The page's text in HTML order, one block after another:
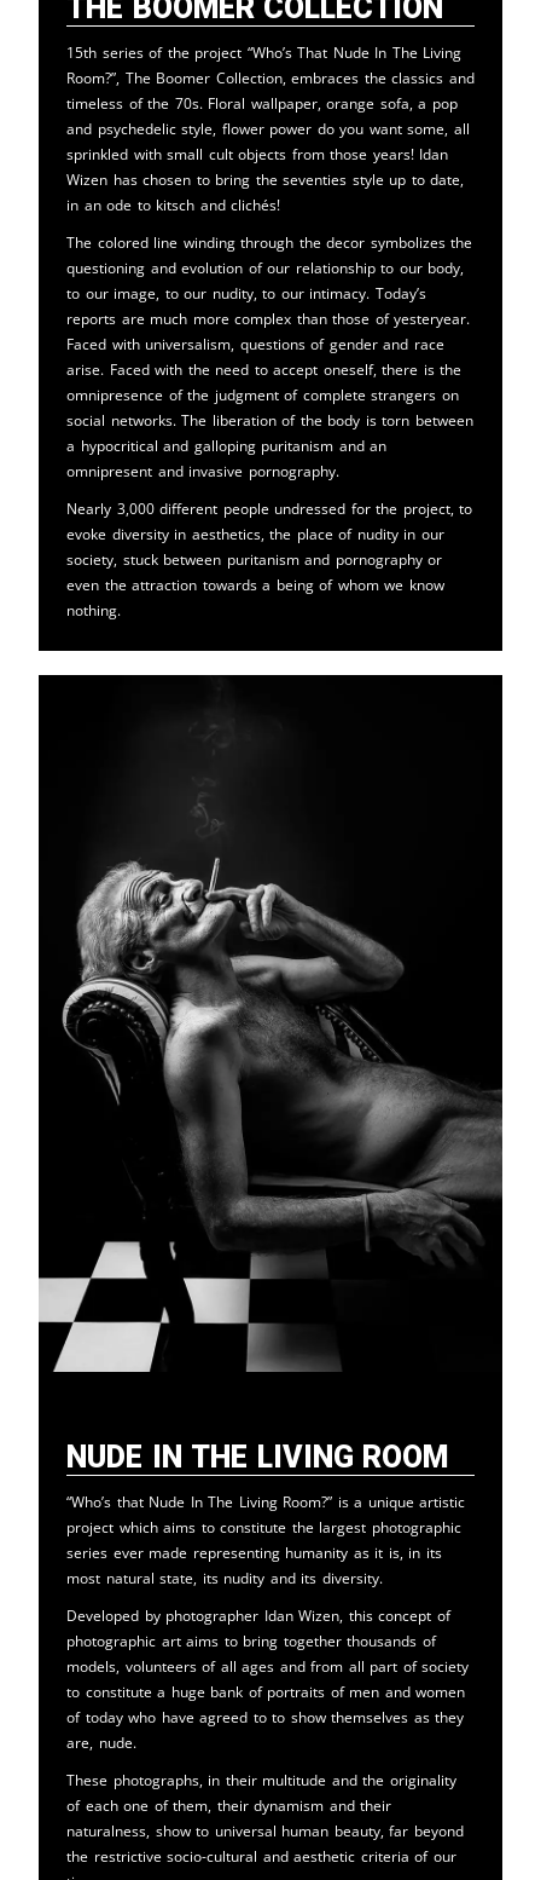
15th series of the project “Who’s That Nude In The Living
Room?”, The Boomer Collection, embraces the classics and
timeless of the 70s. Floral wallpaper, orange sofa, a pop
and psychedelic style, flower power do you want some, all
sprinkled with small cult objects from those years! Idan
Wizen has chosen to bring the seventies style up to date,
in an ode to kitsch and clichés!
The colored line winding through the decor symbolizes the
questioning and evolution of our relationship to our body,
to our image, to our nudity, to our intimacy. Today’s
reports are much more complex than those of yesteryear.
Faced with universalism, questions of gender and race
arise. Faced with the need to accept oneself, there is the
omnipresence of the judgment of complete strangers on
social networks. The liberation of the body is torn between
a hypocritical and galloping puritanism and an
omnipresent and invasive pornography.
Nearly 3,000 different people undressed for the project, to
evoke diversity in aesthetics, the place of nudity in our
society, stuck between puritanism and pornography or
even the attraction towards a being of whom we know
nothing.
Nude in the Living Room
“Who’s that Nude In The Living Room?” is a unique artistic
project which aims to constitute the largest photographic
series ever made representing humanity as it is, in its
most natural state, its nudity and its diversity.
Developed by photographer Idan Wizen, this concept of
photographic art aims to bring together thousands of
models, volunteers of all ages and from all part of society
to constitute a huge bank of portraits of men and women
of today who have agreed to to show themselves as they
are, nude.
These photographs, in their multitude and the originality
of each one of them, their dynamism and their
naturalness, show to universal human beauty, far beyond
the restrictive socio-cultural and aesthetic criteria of our